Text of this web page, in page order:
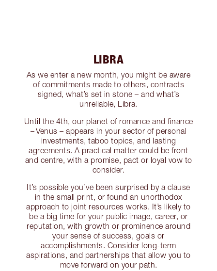
LIBRA
As we enter a new month, you might be aware
of commitments made to others, contracts
signed, what’s set in stone – and what’s
unreliable, Libra.
Until the 4th, our planet of romance and finance
– Venus – appears in your sector of personal
investments, taboo topics, and lasting
agreements. A practical matter could be front
and centre, with a promise, pact or loyal vow to
consider.
It’s possible you’ve been surprised by a clause
in the small print, or found an unorthodox
approach to joint resources works. It’s likely to
be a big time for your public image, career, or
reputation, with growth or prominence around
your sense of success, goals or
accomplishments. Consider long-term
aspirations, and partnerships that allow you to
move forward on your path.